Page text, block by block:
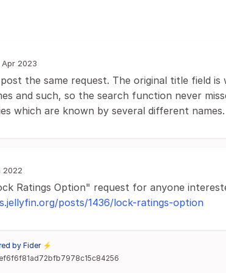
Apr 2023
the same request. The original title field is
and such, so the search function never
which are known by several different names.
2022
Ratings Option" request for anyone
posts/1436/lock-ratings-option
by Fider ⚡